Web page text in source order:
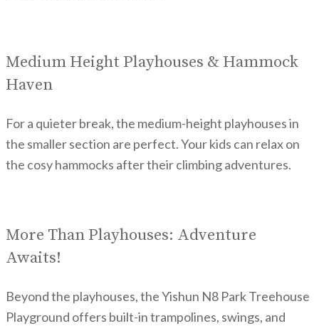
Medium Height Playhouses & Hammock
Haven
For a quieter break, the medium-height playhouses in
the smaller section are perfect. Your kids can relax on
the cosy hammocks after their climbing adventures.
More Than Playhouses: Adventure
Awaits!
Beyond the playhouses, the Yishun N8 Park Treehouse
Playground offers built-in trampolines, swings, and